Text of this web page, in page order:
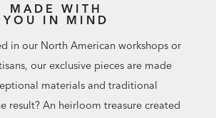
MADE WITH
YOU IN MIND
in our North American workshops or
our exclusive pieces are made
materials and traditional
result? An heirloom treasure created